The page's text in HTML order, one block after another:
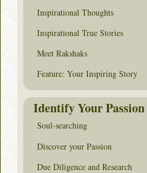
Inspirational Thoughts
Inspirational True Stories
Meet Rakshaks
Feature: Your Inspiring Story
Identify Your Passion
Soul-searching
Discover your Passion
Due Diligence and Research